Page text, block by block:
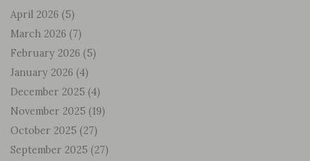
April 2026 (5)
March 2026 (7)
February 2026 (5)
January 2026 (4)
December 2025 (4)
November 2025 (19)
October 2025 (27)
September 2025 (27)